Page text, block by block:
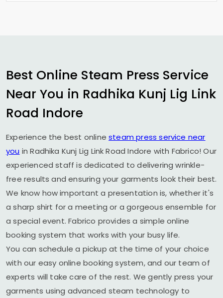
Best Online Steam Press Service
Near You in Radhika Kunj Lig Link
Road Indore
Experience the best onlinesteam press service near
you inRadhika Kunj Lig Link Road Indore with Fabrico! Our
experienced staff is dedicated to delivering wrinkle-
free results and ensuring your garments look their best.
We know how important a presentation is, whether it's
a sharp shirt for a meeting or a gorgeous ensemble for
a special event. Fabrico provides a simple online
booking system that works with your busy life.
You can schedule a pickup at the time of your choice
with our easy online booking system, and our team of
experts will take care of the rest. We gently press your
garments using advanced steam technology to